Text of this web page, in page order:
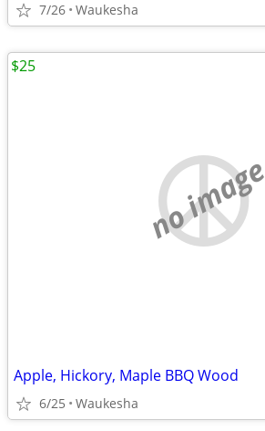
7/26 Waukesha
no image
Apple, Hickory, Maple BBQ Wood
6/25 Waukesha
$25